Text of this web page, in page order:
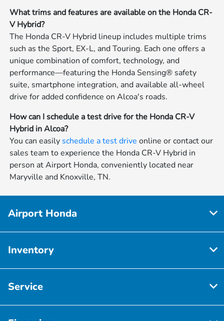
What trims and features are available on the Honda CR-
V Hybrid?
The Honda CR-V Hybrid lineup includes multiple trims
such as the Sport, EX-L, and Touring. Each one offers a
unique combination of comfort, technology, and
performance—featuring the Honda Sensing® safety
suite, smartphone integration, and available all-wheel
drive for added confidence on Alcoa's roads.
How can I schedule a test drive for the Honda CR-V
Hybrid in Alcoa?
You can easily schedule a test drive online or contact our
sales team to experience the Honda CR-V Hybrid in
person at Airport Honda, conveniently located near
Maryville and Knoxville, TN.
Airport Honda
Inventory
Service